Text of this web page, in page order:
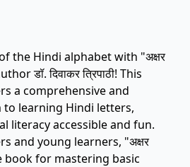
the Hindi alphabet with "अक्षर
डॉ. दिवाकर त्रिपाठी! This
a comprehensive and
learning Hindi letters,
literacy accessible and fun.
and young learners, "अक्षर
book for mastering basic